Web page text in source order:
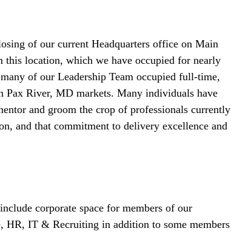
of our current Headquarters office on Main
location, which we have occupied for nearly
of our Leadership Team occupied full-time,
Pax River, MD markets. Many individuals have
and groom the crop of professionals currently
and that commitment to delivery excellence and
corporate space for members of our
HR, IT & Recruiting in addition to some members